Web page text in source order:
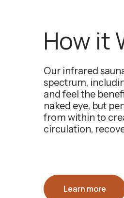
How it
Our infrared
spectrum,
and feel the
naked eye, but
from within to
circulation,
Learn more